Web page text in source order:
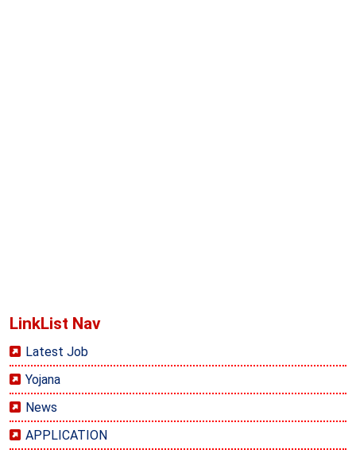
LinkList Nav
Latest Job
Yojana
News
APPLICATION